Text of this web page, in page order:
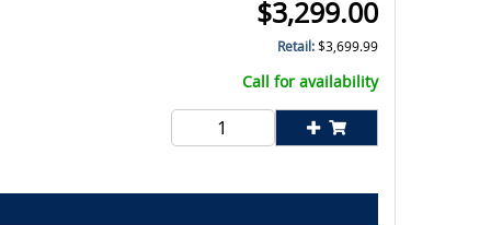
$3,299.00
Retail:$3,699.99
Call for availability